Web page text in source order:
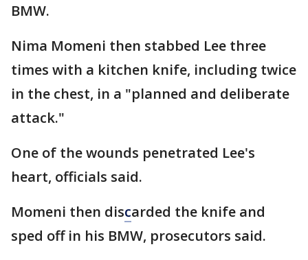
BMW.
Nima Momeni then stabbed Lee three
times with a kitchen knife, including twice
in the chest, in a "planned and deliberate
attack."
One of the wounds penetrated Lee's
heart, officials said.
Momeni then discarded the knife and
sped off in his BMW, prosecutors said.